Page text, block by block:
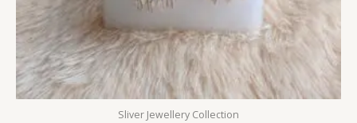
Sliver Jewellery Collection